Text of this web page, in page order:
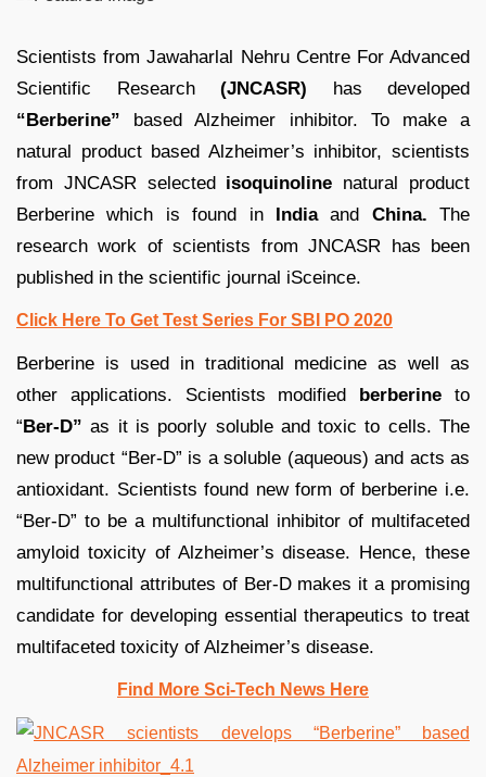
Scientists from Jawaharlal Nehru Centre For Advanced
Scientific Research (JNCASR) has developed
“Berberine” based Alzheimer inhibitor. To make a
natural product based Alzheimer’s inhibitor, scientists
from JNCASR selected isoquinoline natural product
Berberine which is found in Indiaand China. The
research work of scientists from JNCASR has been
published in the scientific journal iSceince.
Click Here To Get Test Series For SBI PO 2020
Berberine is used in traditional medicine as well as
other applications. Scientists modified berberine to
“Ber-D” as it is poorly soluble and toxic to cells. The
new product “Ber-D” is a soluble (aqueous) and acts as
antioxidant. Scientists found new form of berberine i.e.
“Ber-D” to be a multifunctional inhibitor of multifaceted
amyloid toxicity of Alzheimer’s disease. Hence, these
multifunctional attributes of Ber-D makes it a promising
candidate for developing essential therapeutics to treat
multifaceted toxicity of Alzheimer’s disease.
Find More Sci-Tech News Here